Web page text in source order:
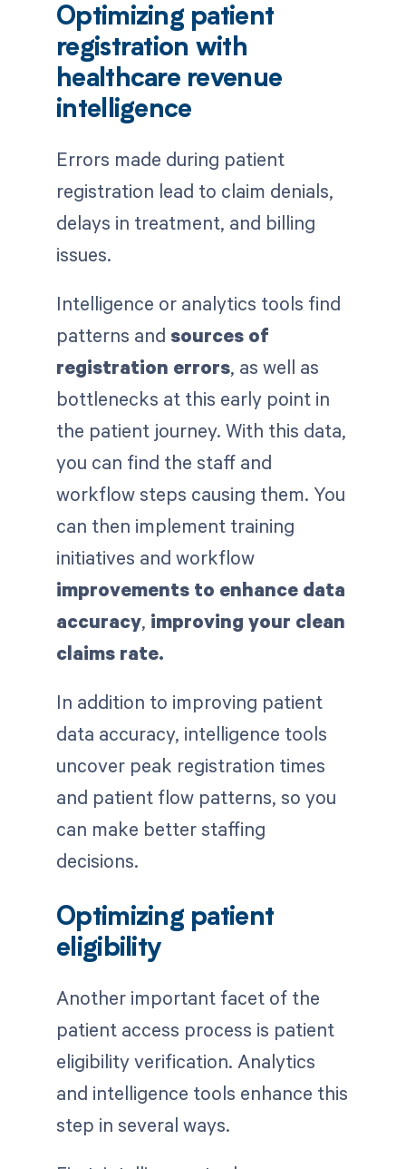
Optimizing patient
registration with
healthcare revenue
intelligence
Errors made during patient
registration lead to claim denials,
delays in treatment, and billing
issues.
Intelligence or analytics tools find
patterns and sources of
registration errors, as well as
bottlenecks at this early point in
the patient journey. With this data,
you can find the staff and
workflow steps causing them. You
can then implement training
initiatives and workflow
improvements to enhance data
accuracy, improving your clean
claims rate.
In addition to improving patient
data accuracy, intelligence tools
uncover peak registration times
and patient flow patterns, so you
can make better staffing
decisions.
Optimizing patient
eligibility
Another important facet of the
patient access process is patient
eligibility verification. Analytics
and intelligence tools enhance this
step in several ways.